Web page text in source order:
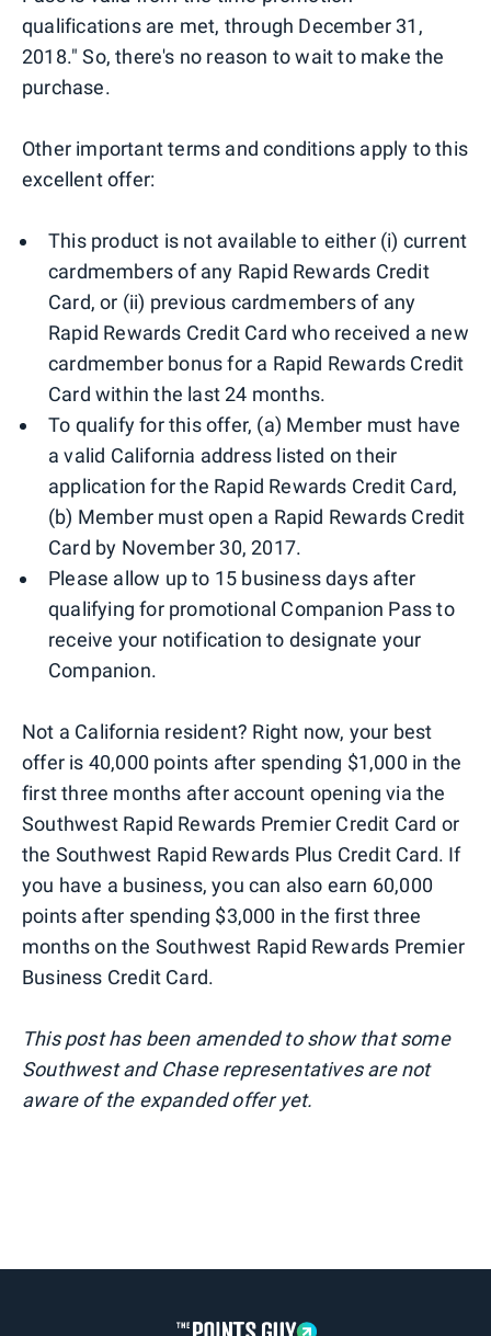
qualifications are met, through December 31,
2018." So, there's no reason to wait to make the
purchase.
Other important terms and conditions apply to this
excellent offer:
This product is not available to either (i) current
cardmembers of any Rapid Rewards Credit
Card, or (ii) previous cardmembers of any
Rapid Rewards Credit Card who received a new
cardmember bonus for a Rapid Rewards Credit
Card within the last 24 months.
To qualify for this offer, (a) Member must have
a valid California address listed on their
application for the Rapid Rewards Credit Card,
(b) Member must open a Rapid Rewards Credit
Card by November 30, 2017.
Please allow up to 15 business days after
qualifying for promotional Companion Pass to
receive your notification to designate your
Companion.
Not a California resident? Right now, your best
offer is 40,000 points after spending $1,000 in the
first three months after account opening via the
Southwest Rapid Rewards Premier Credit Card or
the Southwest Rapid Rewards Plus Credit Card. If
you have a business, you can also earn 60,000
points after spending $3,000 in the first three
months on the Southwest Rapid Rewards Premier
Business Credit Card.
This post has been amended to show that some
Southwest and Chase representatives are not
aware of the expanded offer yet.